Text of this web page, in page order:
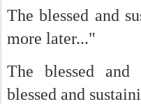
The blessed and
more later..."
The blessed and
blessed and